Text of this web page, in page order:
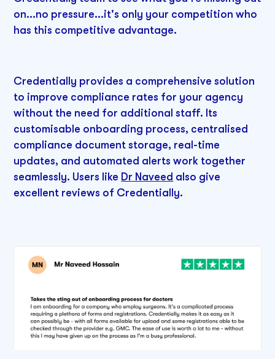
on...no pressure...it's only your competition who
has this competitive advantage.
Credentially provides a comprehensive solution
to improve compliance rates for your agency
without the need for additional staff. Its
customisable onboarding process, centralised
compliance document storage, real-time
updates, and automated alerts work together
seamlessly. Users like Dr Naveed also give
excellent reviews of Credentially.